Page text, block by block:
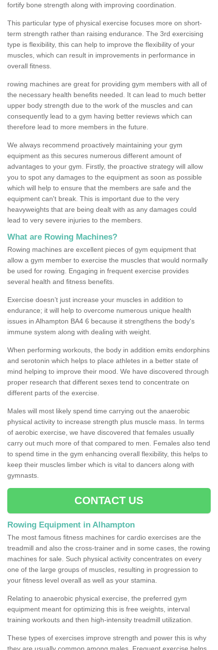
fortify bone strength along with improving coordination.
This particular type of physical exercise focuses more on short-
term strength rather than raising endurance. The 3rd exercising
type is flexibility, this can help to improve the flexibility of your
muscles, which can result in improvements in performance in
overall fitness.
rowing machines are great for providing gym members with all of
the necessary health benefits needed. It can lead to much better
upper body strength due to the work of the muscles and can
consequently lead to a gym having better reviews which can
therefore lead to more members in the future.
We always recommend proactively maintaining your gym
equipment as this secures numerous different amount of
advantages to your gym. Firstly, the proactive strategy will allow
you to spot any damages to the equipment as soon as possible
which will help to ensure that the members are safe and the
equipment can't break. This is important due to the very
heavyweights that are being dealt with as any damages could
lead to very severe injuries to the members.
What are Rowing Machines?
Rowing machines are excellent pieces of gym equipment that
allow a gym member to exercise the muscles that would normally
be used for rowing. Engaging in frequent exercise provides
several health and fitness benefits.
Exercise doesn’t just increase your muscles in addition to
endurance; it will help to overcome numerous unique health
issues in Alhampton BA4 6 because it strengthens the body's
immune system along with dealing with weight.
When performing workouts, the body in addition emits endorphins
and serotonin which helps to place athletes in a better state of
mind helping to improve their mood. We have discovered through
proper research that different sexes tend to concentrate on
different parts of the exercise.
Males will most likely spend time carrying out the anaerobic
physical activity to increase strength plus muscle mass. In terms
of aerobic exercise, we have discovered that females usually
carry out much more of that compared to men. Females also tend
to spend time in the gym enhancing overall flexibility, this helps to
keep their muscles limber which is vital to dancers along with
gymnasts.
CONTACT US
Rowing Equipment in Alhampton
The most famous fitness machines for cardio exercises are the
treadmill and also the cross-trainer and in some cases, the rowing
machines for sale. Such physical activity concentrates on every
one of the large groups of muscles, resulting in progression to
your fitness level overall as well as your stamina.
Relating to anaerobic physical exercise, the preferred gym
equipment meant for optimizing this is free weights, interval
training workouts and then high-intensity treadmill utilization.
These types of exercises improve strength and power this is why
they are usually common among males. Frequent exercise helps